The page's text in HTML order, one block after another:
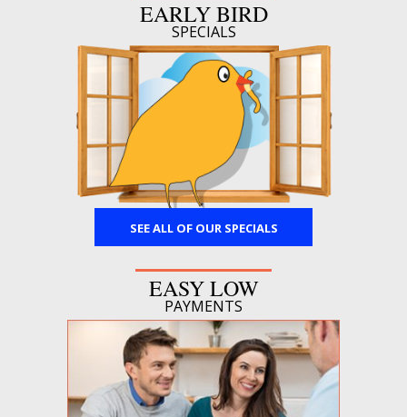
EARLY BIRD
SPECIALS
SEE ALL OF OUR SPECIALS
EASY LOW
PAYMENTS